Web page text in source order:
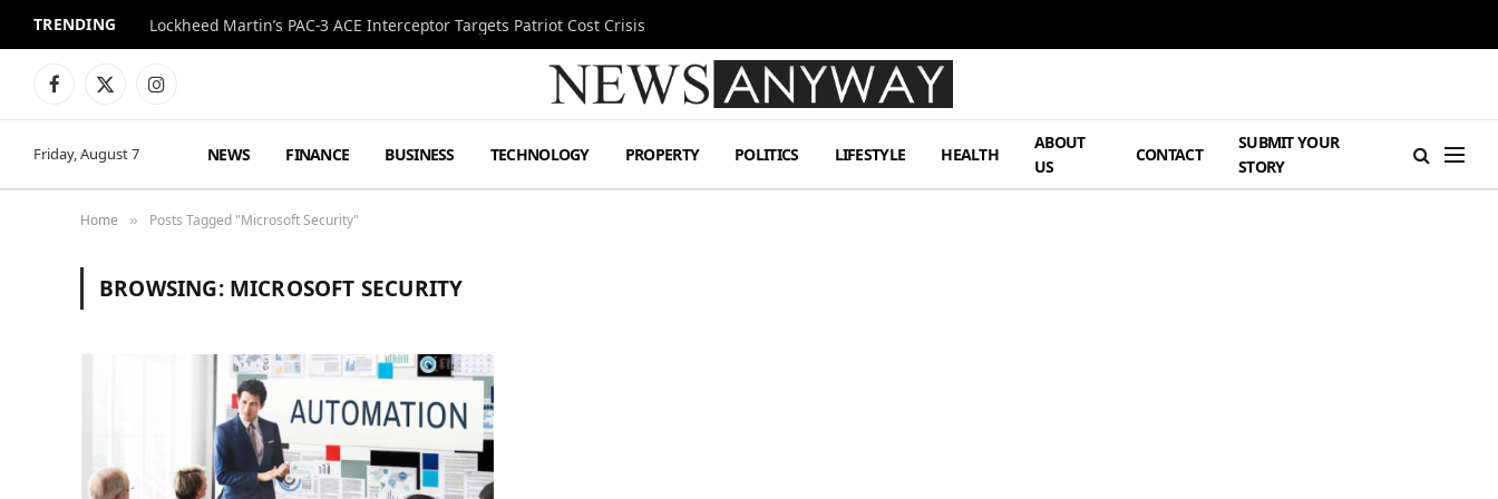
TRENDING Lockheed Martin’s PAC-3 ACE Interceptor Targets Patriot Cost Crisis
Facebook
X
Instagram
Friday, August 7 NEWS FINANCE BUSINESS TECHNOLOGY PROPERTY POLITICS LIFESTYLE HEALTH
ABOUT
US
CONTACT
SUBMIT YOUR
STORY
Home » Posts Tagged "Microsoft Security"
BROWSING: MICROSOFT SECURITY